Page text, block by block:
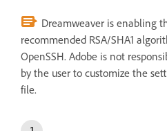
Dreamweaver is enabling
recommended RSA/SHA1
OpenSSH. Adobe is not
by the user to customize the
file.